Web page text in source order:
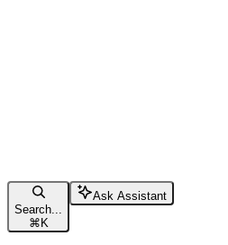
Search...
⌘ K
Ask Assistant